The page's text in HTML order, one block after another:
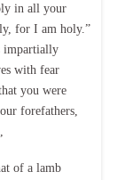
in all your
for I am holy.”
impartially
with fear
you were
forefathers,
of a lamb